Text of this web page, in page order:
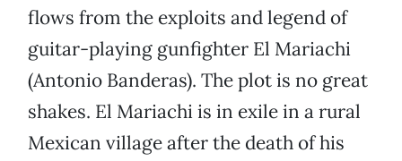
flows from the exploits and legend of
guitar-playing gunfighter El Mariachi
(Antonio Banderas). The plot is no great
shakes. El Mariachi is in exile in a rural
Mexican village after the death of his